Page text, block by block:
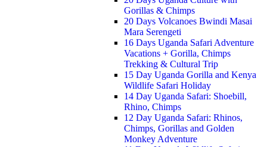
Gorillas & Chimps
20 Days Volcanoes Bwindi Masai
Mara Serengeti
16 Days Uganda Safari Adventure
Vacations + Gorilla, Chimps
Trekking & Cultural Trip
15 Day Uganda Gorilla and Kenya
Wildlife Safari Holiday
14 Day Uganda Safari: Shoebill,
Rhino, Chimps
12 Day Uganda Safari: Rhinos,
Chimps, Gorillas and Golden
Monkey Adventure